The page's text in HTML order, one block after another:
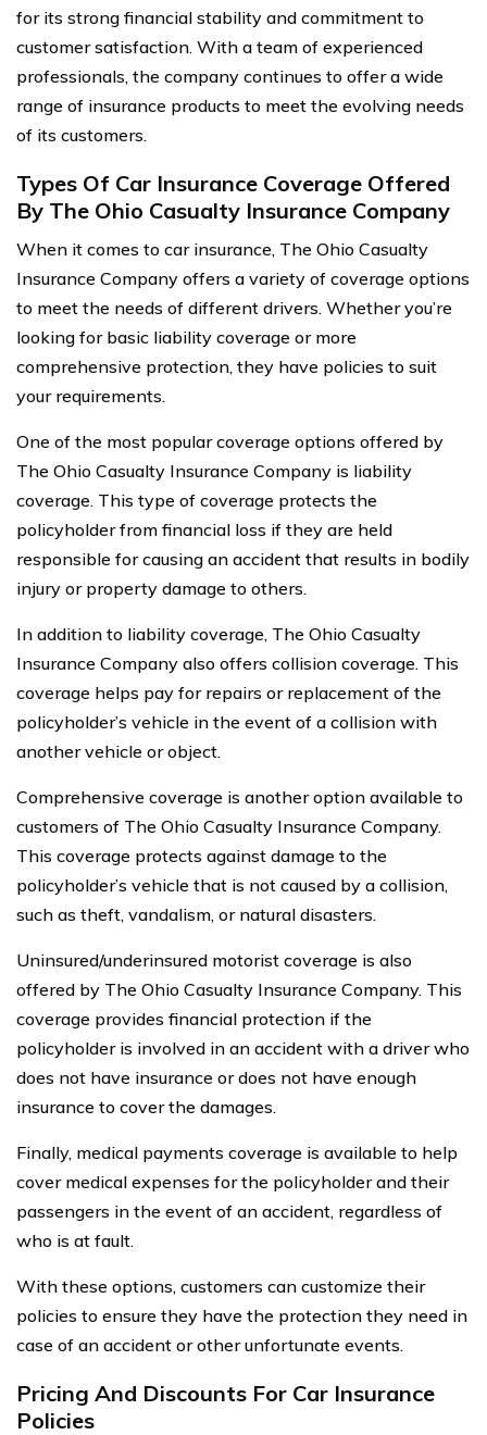
for its strong financial stability and commitment to
customer satisfaction. With a team of experienced
professionals, the company continues to offer a wide
range of insurance products to meet the evolving needs
of its customers.
Types Of Car Insurance Coverage Offered
By The Ohio Casualty Insurance Company
When it comes to car insurance, The Ohio Casualty
Insurance Company offers a variety of coverage options
to meet the needs of different drivers. Whether you’re
looking for basic liability coverage or more
comprehensive protection, they have policies to suit
your requirements.
One of the most popular coverage options offered by
The Ohio Casualty Insurance Company is liability
coverage. This type of coverage protects the
policyholder from financial loss if they are held
responsible for causing an accident that results in bodily
injury or property damage to others.
In addition to liability coverage, The Ohio Casualty
Insurance Company also offers collision coverage. This
coverage helps pay for repairs or replacement of the
policyholder’s vehicle in the event of a collision with
another vehicle or object.
Comprehensive coverage is another option available to
customers of The Ohio Casualty Insurance Company.
This coverage protects against damage to the
policyholder’s vehicle that is not caused by a collision,
such as theft, vandalism, or natural disasters.
Uninsured/underinsured motorist coverage is also
offered by The Ohio Casualty Insurance Company. This
coverage provides financial protection if the
policyholder is involved in an accident with a driver who
does not have insurance or does not have enough
insurance to cover the damages.
Finally, medical payments coverage is available to help
cover medical expenses for the policyholder and their
passengers in the event of an accident, regardless of
who is at fault.
With these options, customers can customize their
policies to ensure they have the protection they need in
case of an accident or other unfortunate events.
Pricing And Discounts For Car Insurance
Policies